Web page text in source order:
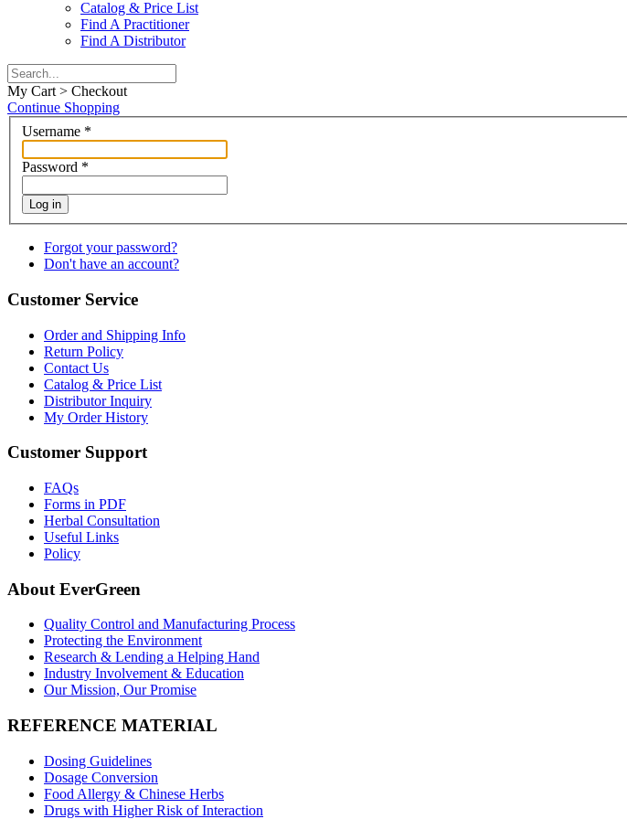
Catalog & Price List
Find A Practitioner
Find A Distributor
My Cart > Checkout
Continue Shopping
Username *
Password *
Log in
Forgot your password?
Don't have an account?
Customer Service
Order and Shipping Info
Return Policy
Contact Us
Catalog & Price List
Distributor Inquiry
My Order History
Customer Support
FAQs
Forms in PDF
Herbal Consultation
Useful Links
Policy
About EverGreen
Quality Control and Manufacturing Process
Protecting the Environment
Research & Lending a Helping Hand
Industry Involvement & Education
Our Mission, Our Promise
REFERENCE MATERIAL
Dosing Guidelines
Dosage Conversion
Food Allergy & Chinese Herbs
Drugs with Higher Risk of Interaction